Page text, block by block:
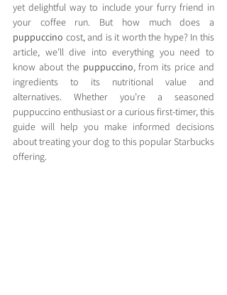
yet delightful way to include your furry friend in
puppuccino cost, and is it worth the hype? In this
article, we’ll dive into everything you need to
know about the puppuccino, from its price and
ingredients to its nutritional value and
alternatives. Whether you’re a seasoned
puppuccino enthusiast or a curious first-timer, this
guide will help you make informed decisions
about treating your dog to this popular Starbucks
offering.